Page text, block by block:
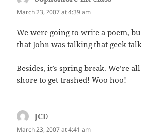
March 23, 2007 at 4:39 am
We were going to write a poem,
that John was talking that geek
Besides, it’s spring break. We’re
shore to get trashed! Woo hoo!
JCD
March 23, 2007 at 4:41 am